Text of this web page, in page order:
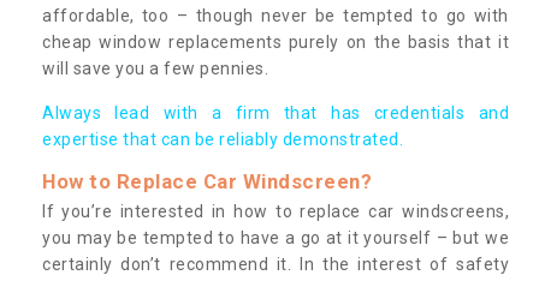
affordable, too – though never be tempted to go with
cheap window replacements purely on the basis that it
will save you a few pennies.
Always lead with a firm that has credentials and
expertise that can be reliably demonstrated.
How to Replace Car Windscreen?
If you’re interested in how to replace car windscreens,
you may be tempted to have a go at it yourself – but we
certainly don’t recommend it. In the interest of safety